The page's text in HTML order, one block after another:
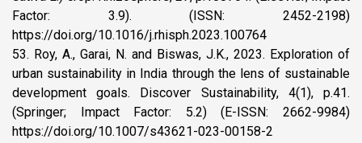
Factor: 3.9). (ISSN: 2452-2198)
https://doi.org/10.1016/j.rhisph.2023.100764
53. Roy, A., Garai, N. and Biswas, J.K., 2023. Exploration of
urban sustainability in India through the lens of sustainable
development goals. Discover Sustainability, 4(1), p.41.
(Springer; Impact Factor: 5.2) (E-ISSN: 2662-9984)
https://doi.org/10.1007/s43621-023-00158-2